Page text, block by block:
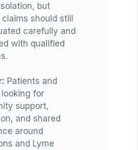
but
should still
carefully and
with qualified
Patients and
for
support,
and shared
around
and Lyme